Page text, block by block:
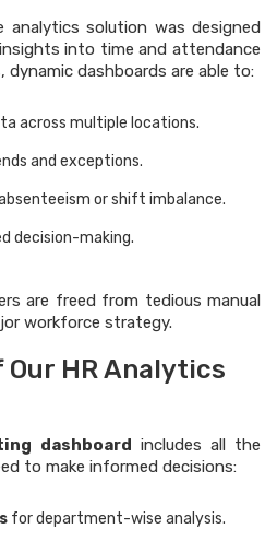
analytics solution was designed
into time and attendance
dashboards are able to:
across multiple locations.
and exceptions.
or shift imbalance.
decision-making.
are freed from tedious manual
workforce strategy.
Our HR Analytics
dashboard includes all the
to make informed decisions:
for department-wise analysis.